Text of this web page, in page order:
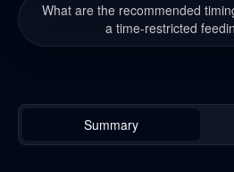
What are the recommended
a time-restricted
Summary